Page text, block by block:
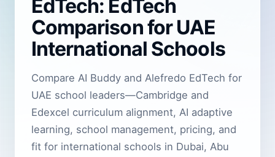
EdTech: EdTech
Comparison for UAE
International Schools
Compare AI Buddy and Alefredo EdTech for
UAE school leaders—Cambridge and
Edexcel curriculum alignment, AI adaptive
learning, school management, pricing, and
fit for international schools in Dubai, Abu